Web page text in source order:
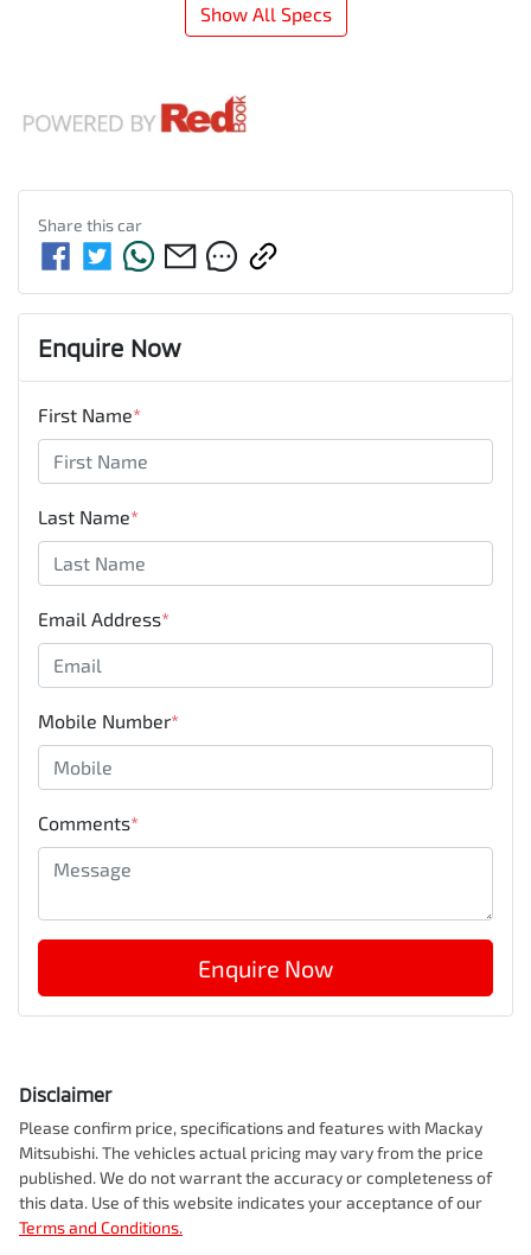
Show All Specs
Share thiscar
Enquire Now
First Name*
Last Name*
Email Address*
Mobile Number*
Comments*
Enquire Now
Disclaimer
Please confirm price, specifications and features with Mackay
Mitsubishi. The vehicles actual pricing may vary from the price
published. We do not warrant the accuracy or completeness of
this data. Use of this website indicates your acceptance of our
Terms and Conditions.